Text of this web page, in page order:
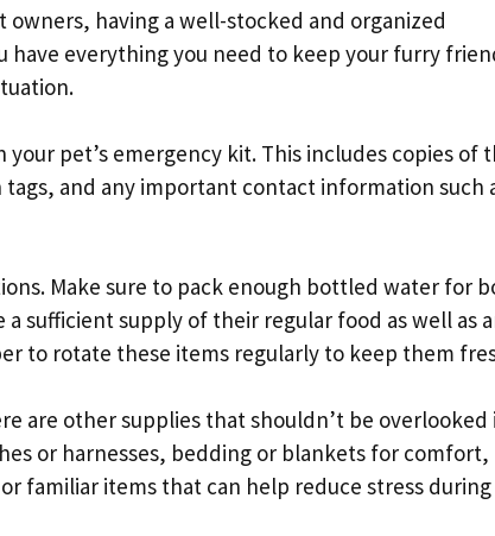
having a well-stocked and organized
have everything you need to keep your furry
pet’s emergency kit. This includes copies of
and any important contact information such
Make sure to pack enough bottled water for
sufficient supply of their regular food as well as
to rotate these items regularly to keep them
are other supplies that shouldn’t be overlooked
or harnesses, bedding or blankets for
familiar items that can help reduce stress